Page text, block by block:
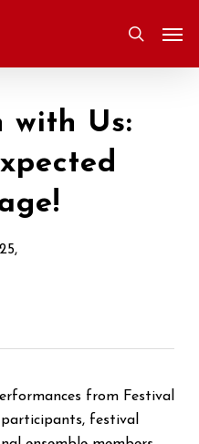
search
with Us:
from Festival
participants, festival